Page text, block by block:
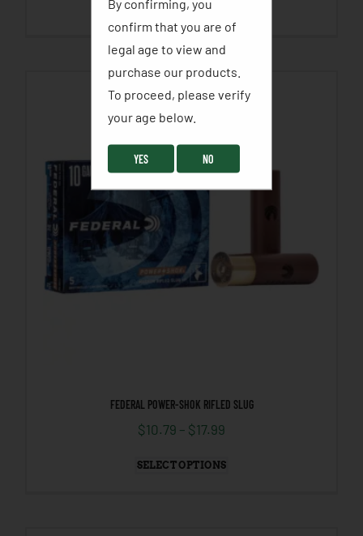
SELECT OPTIONS
FEDERAL POWER-SHOK RIFLED SLUG
$10.79 – $17.99
SELECT OPTIONS
By confirming, you
confirm that you are of
legal age to view and
purchase our products.
To proceed, please verify
your age below. ​
YES NO